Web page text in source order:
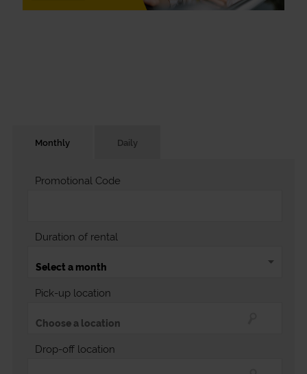
Monthly Daily
Pick-up location
Drop-off location
Duration of rental
Promotional Code